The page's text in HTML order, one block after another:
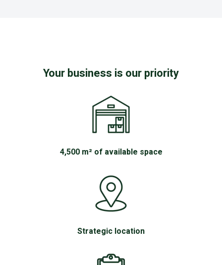
Your business is our priority
4,500 m² of available space
Strategic location